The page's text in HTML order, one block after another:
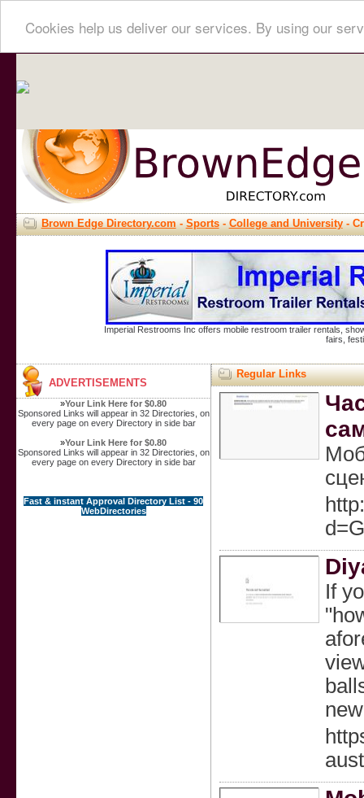
Cookies help us deliver our services. By using our
Brown Edge Directory.com-Sports-College and University-
Imperial Restrooms Inc offers mobile restroom trailer rentals,
fairs,
ADVERTISEMENTS
»Your Link Here for $0.80
Sponsored Links will appear in 32 Directories, on
every page on every Directory in side bar
»Your Link Here for $0.80
Sponsored Links will appear in 32 Directories, on
every page on every Directory in side bar
Fast & instant Approval Directory List - 90
WebDirectories
Regular Links
If